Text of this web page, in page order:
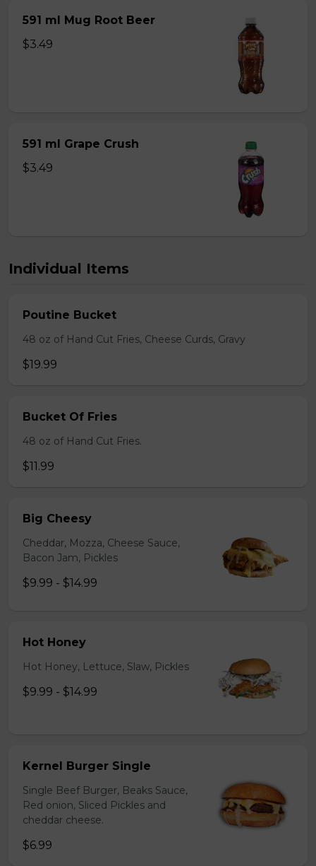
591 ml Mug Root Beer
$3.49
591 ml Grape Crush
$3.49
Individual Items
Poutine Bucket
48 oz of Hand Cut Fries, Cheese Curds, Gravy
$19.99
Bucket Of Fries
48 oz of Hand Cut Fries.
$11.99
Big Cheesy
Cheddar, Mozza, Cheese Sauce,
Bacon Jam, Pickles
$9.99 - $14.99
Hot Honey
Hot Honey, Lettuce, Slaw, Pickles
$9.99 - $14.99
Kernel Burger Single
Single Beef Burger, Beaks Sauce,
Red onion, Sliced Pickles and
cheddar cheese.
$6.99